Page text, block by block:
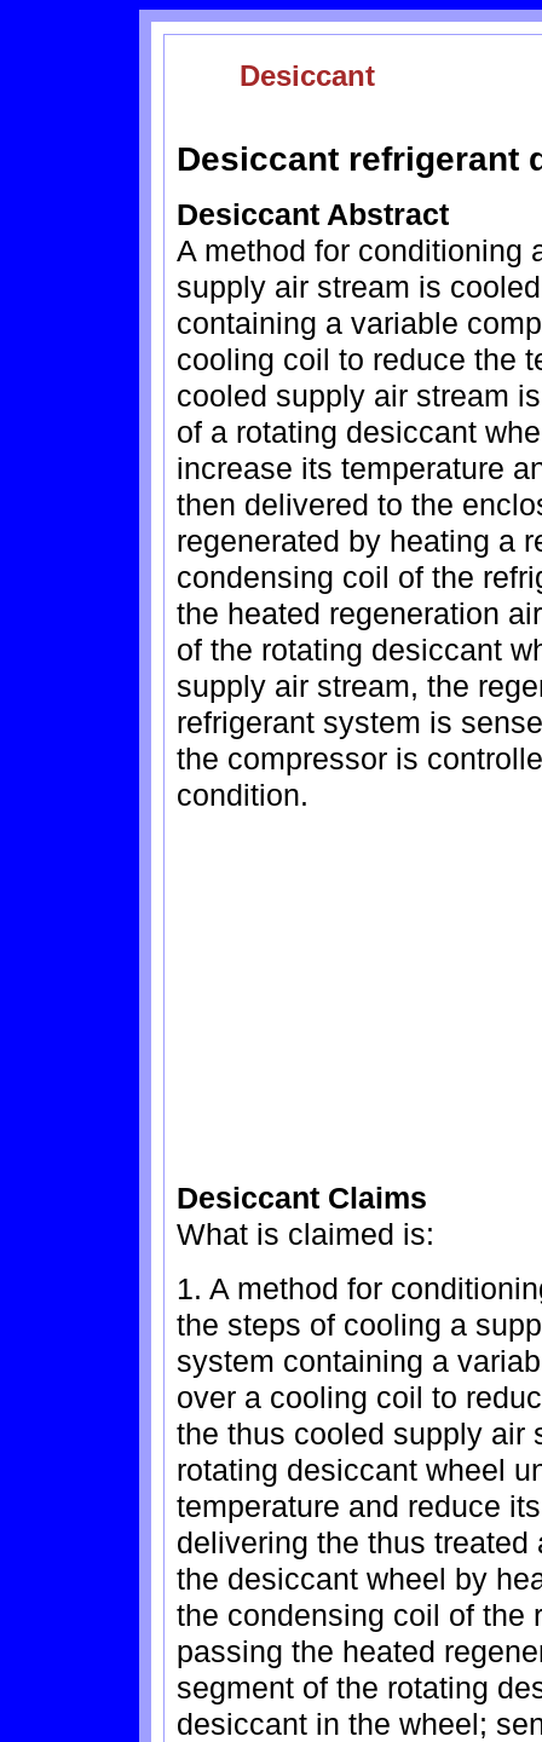
Desiccant
Desiccant refrigerant
Desiccant Abstract
A method for conditioning
supply air stream is
containing a variable
cooling coil to reduce the
cooled supply air stream
of a rotating desiccant
increase its temperature
then delivered to the
regenerated by heating a
condensing coil of the
the heated regeneration
of the rotating desiccant
supply air stream, the
refrigerant system is
the compressor is
condition.
Desiccant Claims
What is claimed is:
1. A method for
the steps of cooling a
system containing a
over a cooling coil to
the thus cooled supply air
rotating desiccant wheel
temperature and reduce
delivering the thus
the desiccant wheel by
the condensing coil of the
passing the heated
segment of the rotating
desiccant in the wheel;